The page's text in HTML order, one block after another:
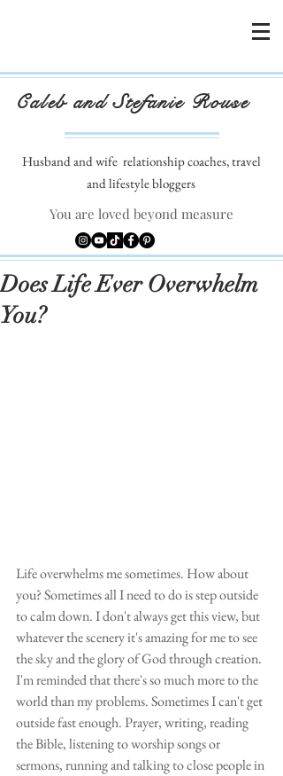
Caleb and Stefanie Rouse
Husband and wife relationship coaches, travel
and lifestyle bloggers
You are loved beyond measure
Does Life Ever Overwhelm
You?
Life overwhelms me sometimes. How about
you? Sometimes all I need to do is step outside
to calm down. I don't always get this view, but
whatever the scenery it's amazing for me to see
the sky and the glory of God through creation.
I'm reminded that there's so much more to the
world than my problems. Sometimes I can't get
outside fast enough. Prayer, writing, reading
the Bible, listening to worship songs or
sermons, running and talking to close people in